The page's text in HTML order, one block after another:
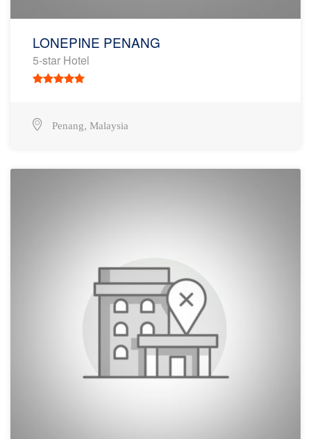
LONEPINE PENANG
5-star Hotel
Penang, Malaysia